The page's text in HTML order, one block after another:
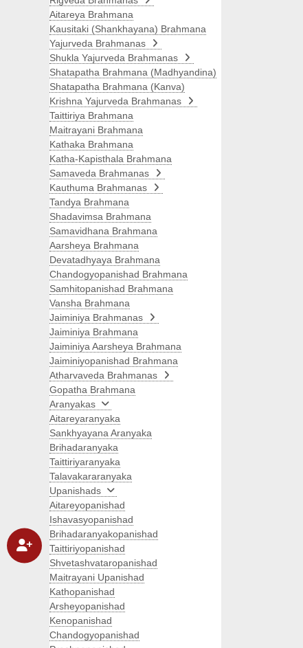
Aitareya Brahmana
Kausitaki (Shankhayana) Brahmana
Yajurveda Brahmanas
Shukla Yajurveda Brahmanas
Shatapatha Brahmana (Madhyandina)
Shatapatha Brahmana (Kanva)
Krishna Yajurveda Brahmanas
Taittiriya Brahmana
Maitrayani Brahmana
Kathaka Brahmana
Katha-Kapisthala Brahmana
Samaveda Brahmanas
Kauthuma Brahmanas
Tandya Brahmana
Shadavimsa Brahmana
Samavidhana Brahmana
Aarsheya Brahmana
Devatadhyaya Brahmana
Chandogyopanishad Brahmana
Samhitopanishad Brahmana
Vansha Brahmana
Jaiminiya Brahmanas
Jaiminiya Brahmana
Jaiminiya Aarsheya Brahmana
Jaiminiyopanishad Brahmana
Atharvaveda Brahmanas
Gopatha Brahmana
Aranyakas
Aitareyaranyaka
Sankhyayana Aranyaka
Brihadaranyaka
Taittiriyaranyaka
Talavakararanyaka
Upanishads
Aitareyopanishad
Ishavasyopanishad
Brihadaranyakopanishad
Taittiriyopanishad
Shvetashvataropanishad
Maitrayani Upanishad
Kathopanishad
Arsheyopanishad
Kenopanishad
Chandogyopanishad